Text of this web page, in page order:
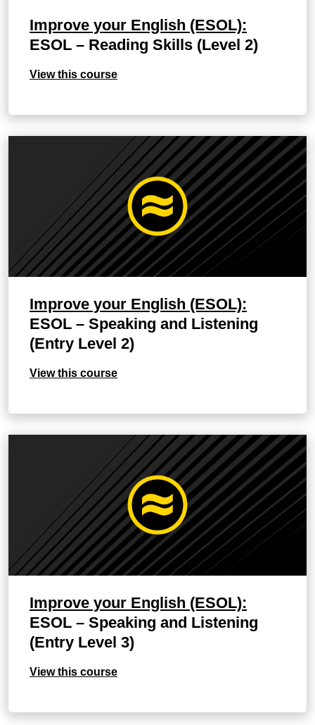
Improve your English (ESOL):
ESOL – Reading Skills (Level 2)
View this course
Improve your English (ESOL):
ESOL – Speaking and Listening
(Entry Level 2)
View this course
Improve your English (ESOL):
ESOL – Speaking and Listening
(Entry Level 3)
View this course